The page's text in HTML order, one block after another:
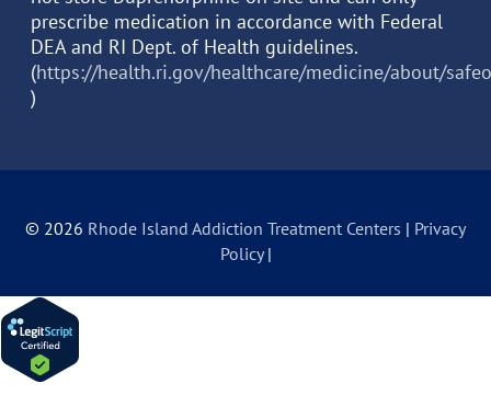
prescribe medication in accordance with Federal
DEA and RI Dept. of Health guidelines.
(https://health.ri.gov/healthcare/medicine/about/
)
© 2026 Rhode Island Addiction Treatment Centers | Privacy
Policy|